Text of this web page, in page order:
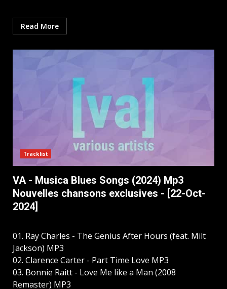
Read More
Tracklist
VA - Musica Blues Songs (2024) Mp3
Nouvelles chansons exclusives - [22-Oct-
2024]
01. Ray Charles - The Genius After Hours (feat. Milt
Jackson) MP3
02. Clarence Carter - Part Time Love MP3
03. Bonnie Raitt - Love Me like a Man (2008
Remaster) MP3